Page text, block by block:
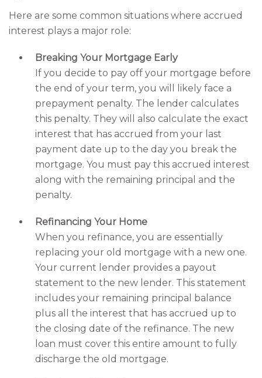
Here are some common situations where accrued
interest plays a major role:
Breaking Your Mortgage Early
If you decide to pay off your mortgage before
the end of your term, you will likely face a
prepayment penalty. The lender calculates
this penalty. They will also calculate the exact
interest that has accrued from your last
payment date up to the day you break the
mortgage. You must pay this accrued interest
along with the remaining principal and the
penalty.
Refinancing Your Home
When you refinance, you are essentially
replacing your old mortgage with a new one.
Your current lender provides a payout
statement to the new lender. This statement
includes your remaining principal balance
plus all the interest that has accrued up to
the closing date of the refinance. The new
loan must cover this entire amount to fully
discharge the old mortgage.